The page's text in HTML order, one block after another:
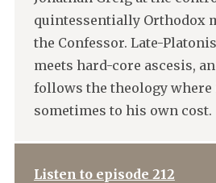
quintessentially Orthodox
the Confessor. Late-
meets hard-core ascesis,
follows the theology where
sometimes to his own cost.
Listen to episode 212